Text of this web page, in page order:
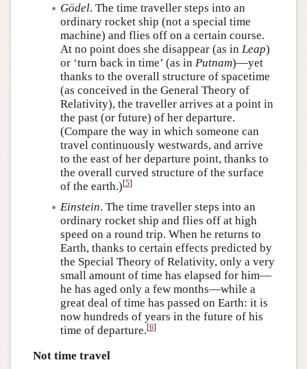
Gödel. The time traveller steps into an
ordinary rocket ship (not a special time
machine) and flies off on a certain course.
At no point does she disappear (as in Leap)
or ‘turn back in time’ (as in Putnam)—yet
thanks to the overall structure of spacetime
(as conceived in the General Theory of
Relativity), the traveller arrives at a point in
the past (or future) of her departure.
(Compare the way in which someone can
travel continuously westwards, and arrive
to the east of her departure point, thanks to
the overall curved structure of the surface
of the earth.)[5]
Einstein. The time traveller steps into an
ordinary rocket ship and flies off at high
speed on a round trip. When he returns to
Earth, thanks to certain effects predicted by
the Special Theory of Relativity, only a very
small amount of time has elapsed for him—
he has aged only a few months—while a
great deal of time has passed on Earth: it is
now hundreds of years in the future of his
time of departure.[6]
Not time travel